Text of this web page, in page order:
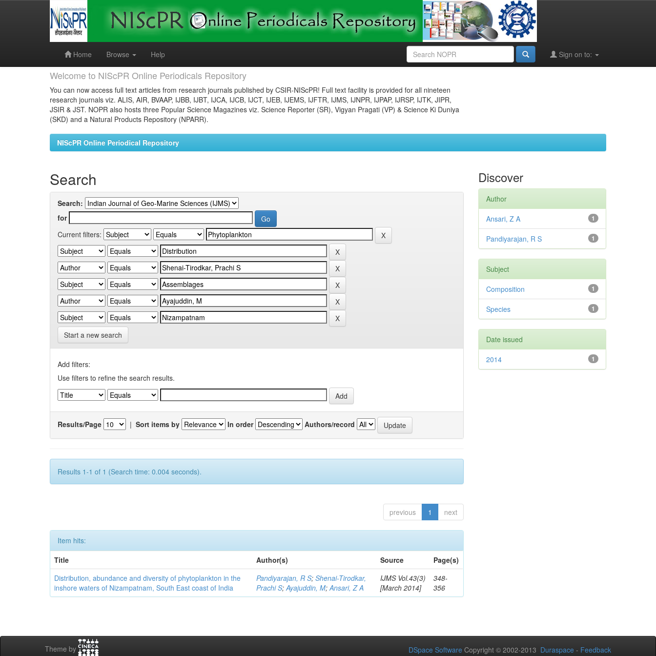
Home
Browse Help Sign on to:
Welcome to NIScPR Online Periodicals Repository
You can now access full text articles from research journals published by CSIR-NIScPR! Full text facility is provided for all nineteen
research journals viz. ALIS, AIR, BVAAP, IJBB, IJBT, IJCA, IJCB, IJCT, IJEB, IJEMS, IJFTR, IJMS, IJNPR, IJPAP, IJRSP, IJTK, JIPR,
JSIR & JST. NOPR also hosts three Popular Science Magazines viz. Science Reporter (SR), Vigyan Pragati (VP) & Science Ki Duniya
(SKD) and a Natural Products Repository (NPARR).
NIScPR Online Periodical Repository
Search
Search:
for
Current filters:
Start a new search
Add filters:
Use filters to refine the search results.
Results/Page | Sort items by In order Authors/record
Results 1-1 of 1 (Search time: 0.004 seconds).
previous 1 next
Item hits:
Title
Author(s) Source
Page(s)
Distribution, abundance and diversity of phytoplankton in the
inshore waters of Nizampatnam, South East coast of India
Pandiyarajan, R S;Shenai-Tirodkar,
Prachi S;Ayajuddin, M;Ansari, Z A
IJMS Vol.43(3)
[March 2014]
348-
356
Discover
Author
1
Ansari, Z A
1
Pandiyarajan, R S
Subject
1
Composition
1
Species
Date issued
1
2014
Theme by DSpace Software Copyright © 2002-2013 Duraspace - Feedback